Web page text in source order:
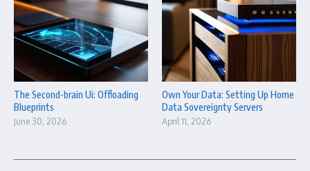
The Second-brain Ui: Offloading
Blueprints
June 30, 2026
Own Your Data: Setting Up Home
Data Sovereignty Servers
April 11, 2026